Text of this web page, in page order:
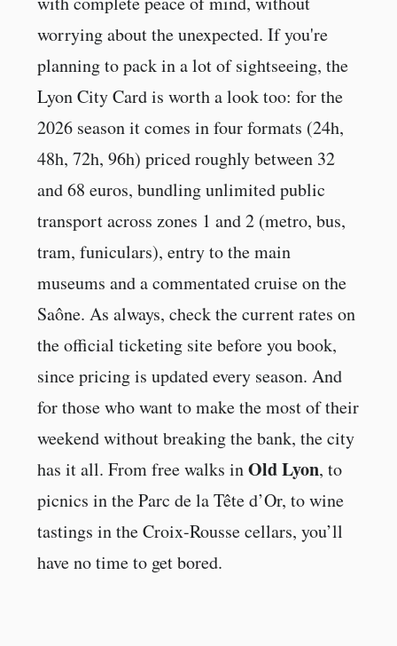
worrying about the unexpected. If you're
planning to pack in a lot of sightseeing, the
Lyon City Card is worth a look too: for the
2026 season it comes in four formats (24h,
48h, 72h, 96h) priced roughly between 32
and 68 euros, bundling unlimited public
transport across zones 1 and 2 (metro, bus,
tram, funiculars), entry to the main
museums and a commentated cruise on the
Saône. As always, check the current rates on
the official ticketing site before you book,
since pricing is updated every season. And
for those who want to make the most of their
weekend without breaking the bank, the city
has it all. From free walks inOld Lyon, to
picnics in the Parc de la Tête d’Or, to wine
tastings in the Croix-Rousse cellars, you’ll
have no time to get bored.